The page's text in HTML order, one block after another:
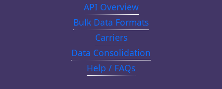
API Overview
Bulk Data Formats
Carriers
Data Consolidation
Help / FAQs